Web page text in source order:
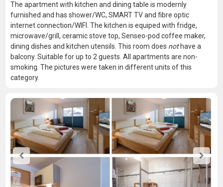
The apartment with kitchen and dining table is modernly
furnished and has shower/WC, SMART TV and fibre optic
internet connection/WIFI. The kitchen is equiped with fridge,
microwave/grill, ceramic stove top, Senseo-pod coffee maker,
dining dishes and kitchen utensils. This room does nothave a
balcony. Suitable for up to 2 guests. All apartments are non-
smoking. The pictures were taken in different units of this
category.